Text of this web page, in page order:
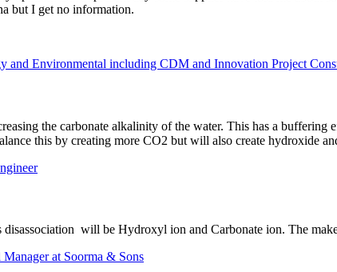
but I get no information.
Environmental including CDM and Innovation Project
the carbonate alkalinity of the water. This has a
this by creating more CO2 but will also create hydroxide
will be Hydroxyl ion and Carbonate ion. The
at Soorma & Sons